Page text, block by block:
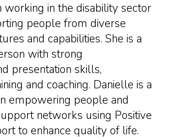
working in the disability sector
people from diverse
and capabilities. She is a
with strong
presentation skills,
and coaching. Danielle is a
empowering people and
networks using Positive
to enhance quality of life.